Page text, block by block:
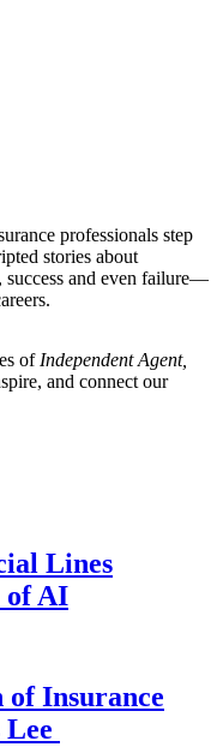
professionals step
stories about
success and even failure—
of Independent Agent,
and connect our
Lines
of AI
of Insurance